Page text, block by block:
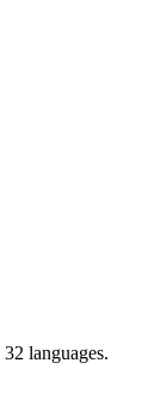
32 languages.